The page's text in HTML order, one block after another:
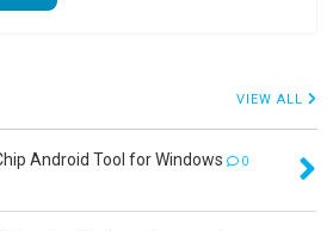
VIEW ALL
Android Tool for Windows
0